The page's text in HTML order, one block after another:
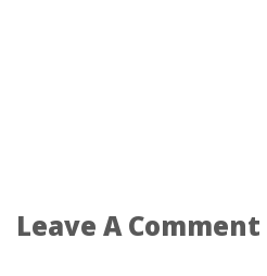
Leave A Comment